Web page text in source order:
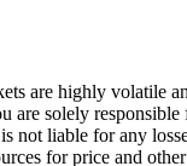
to Win 500,000
are highly volatile
are solely
not liable for any
for price and